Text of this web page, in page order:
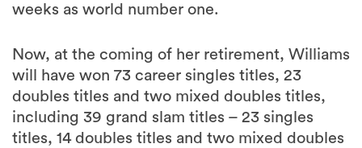
weeks as world number one.
Now, at the coming of her retirement, Williams
will have won 73 career singles titles, 23
doubles titles and two mixed doubles titles,
including 39 grand slam titles – 23 singles
titles, 14 doubles titles and two mixed doubles